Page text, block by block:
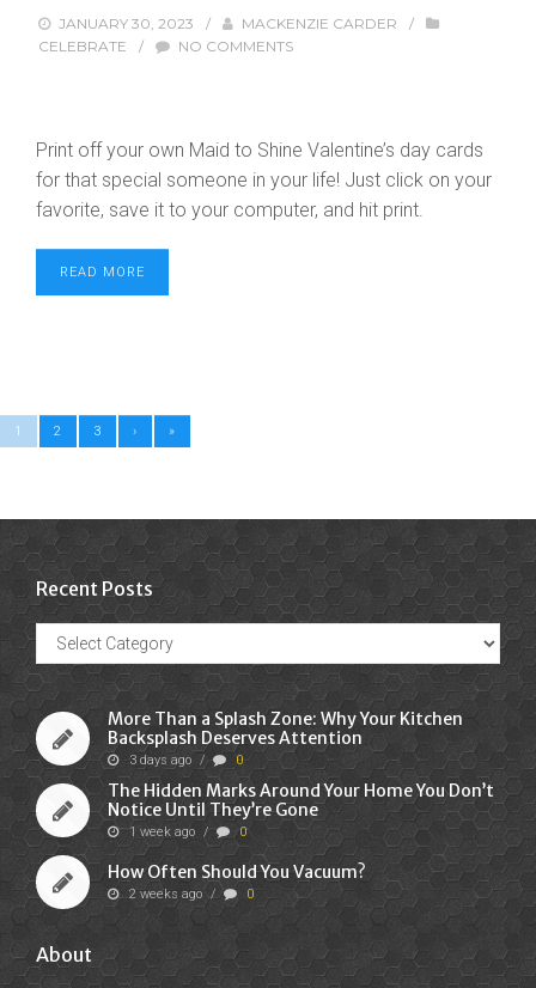
JANUARY 30, 2023 / MACKENZIE CARDER
/
CELEBRATE
/ NO COMMENTS
Print off your own Maid to Shine Valentine’s day cards
for that special someone in your life! Just click on your
favorite, save it to your computer, and hit print.
READ MORE
1 2 3 › »
Recent Posts
Recent
Posts
More Than a Splash Zone: Why Your Kitchen
Backsplash Deserves Attention
3 days ago / 0
The Hidden Marks Around Your Home You Don’t
Notice Until They’re Gone
1 week ago / 0
How Often Should You Vacuum?
2 weeks ago / 0
About